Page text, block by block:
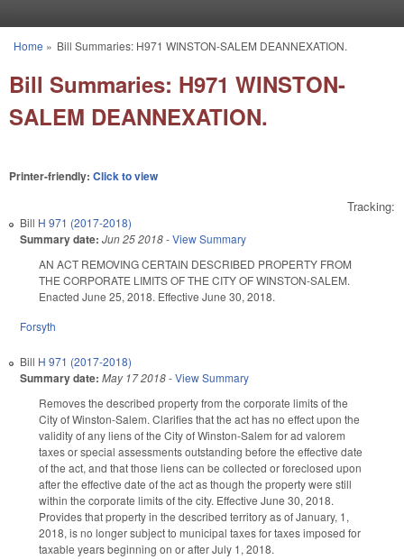
You are here
Home » Bill Summaries: H971 WINSTON-SALEM DEANNEXATION.
Bill Summaries: H971 WINSTON-
SALEM DEANNEXATION.
Printer-friendly: Click to view
Tracking:
Bill H 971 (2017-2018)
Summary date: Jun 25 2018-View Summary
AN ACT REMOVING CERTAIN DESCRIBED PROPERTY FROM
THE CORPORATE LIMITS OF THE CITY OF WINSTON-SALEM.
Enacted June 25, 2018. Effective June 30, 2018.
Forsyth
Bill H 971 (2017-2018)
Summary date: May 17 2018-View Summary
Removes the described property from the corporate limits of the
City of Winston-Salem. Clarifies that the act has no effect upon the
validity of any liens of the City of Winston-Salem for ad valorem
taxes or special assessments outstanding before the effective date
of the act, and that those liens can be collected or foreclosed upon
after the effective date of the act as though the property were still
within the corporate limits of the city. Effective June 30, 2018.
Provides that property in the described territory as of January, 1,
2018, is no longer subject to municipal taxes for taxes imposed for
taxable years beginning on or after July 1, 2018.